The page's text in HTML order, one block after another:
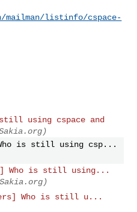
listinfo/cspace-
using cspace and
is still using csp...
Who is still using...
Who is still u...